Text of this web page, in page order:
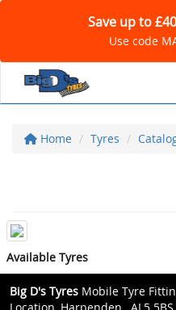
Save up to
Use code
Home Tyres
Available Tyres
Big D's Tyres Mobile Tyre